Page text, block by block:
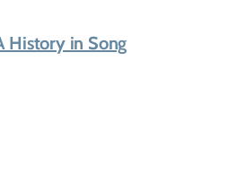
History in Song